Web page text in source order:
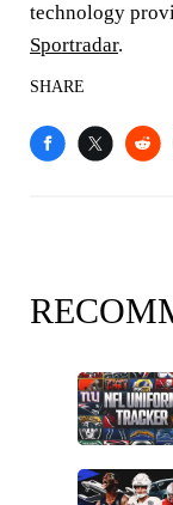
technology
Sportradar.
SHARE